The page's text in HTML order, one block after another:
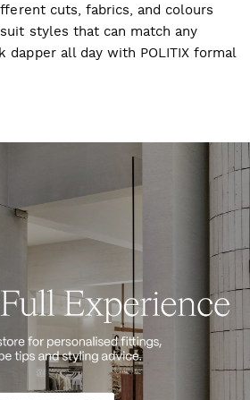
cuts, fabrics, and colours
styles that can match any
dapper all day with POLITIX formal